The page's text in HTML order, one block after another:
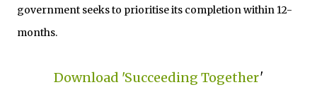
government seeks to prioritise its completion within 12-
months.
Download 'Succeeding Together'